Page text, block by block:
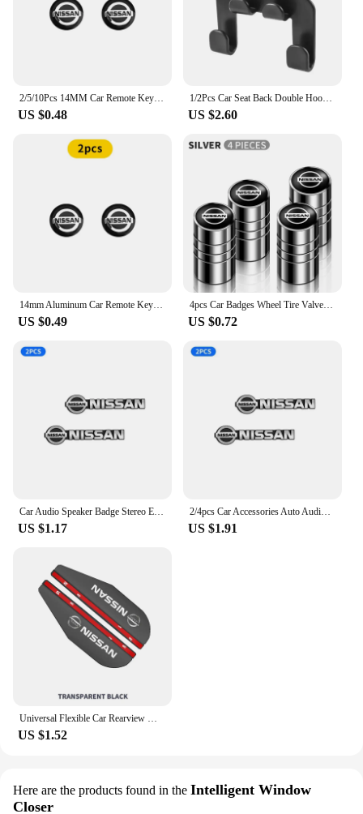
2/5/10Pcs 14MM Car Remote Key Aluminum Logo Sticker Decor Decal Styling For Nissan Nismo Almera Tiida Sunny Qashqai Juke J10 J11
US $0.48
1/2Pcs Car Seat Back Double Hook Headrest Hanger Hook For Nissan X-trail Qashqai Note Juke Sentra Patrol Almera Navara Leaf
US $2.60
14mm Aluminum Car Remote Key Shell Emblem Sticker For Nissan Qashqai j10 j11 x Trail t32 t31 Tiida Juke Leaf Teana NOTE Primera
US $0.49
4pcs Car Badges Wheel Tire Valve Stem Caps Covers Auto Accessories For Nissan X-trail Qashqai Note Juke Sentra Patrol Navara
US $0.72
US $1.17
2/4pcs Car Accessories Auto Audio Aluminum Speaker Stereo Stickers For Nissan Qashqai Tiida j10 j11 2019 Styling Accessories
US $1.91
US $1.52
Here are the products found in the Intelligent Window
Closer